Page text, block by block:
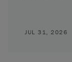
JUL 31, 2026